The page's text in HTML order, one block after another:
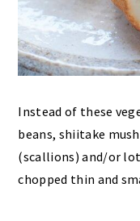
Instead of these
beans, shiitake
(scallions) and/or
chopped thin and